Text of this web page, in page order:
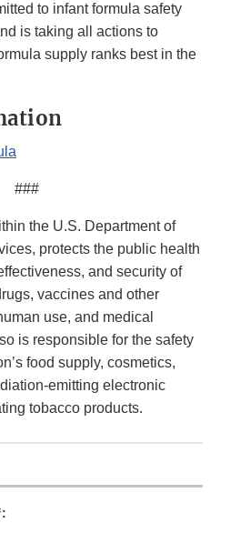
to infant formula safety
is taking all actions to
supply ranks best in the
###
the U.S. Department of
protects the public health
and security of
vaccines and other
use, and medical
is responsible for the safety
food supply, cosmetics,
emitting electronic
tobacco products.